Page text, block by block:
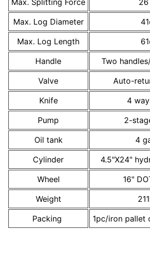
Max. Splitting Force
Max. Log Diameter
Max. Log Length
Handle
Two
Valve
Auto-
Knife
4
Pump
2-
Oil tank
4
Cylinder
4.5"X24"
Wheel
16"
Weight
Packing
1pc/iron pallet